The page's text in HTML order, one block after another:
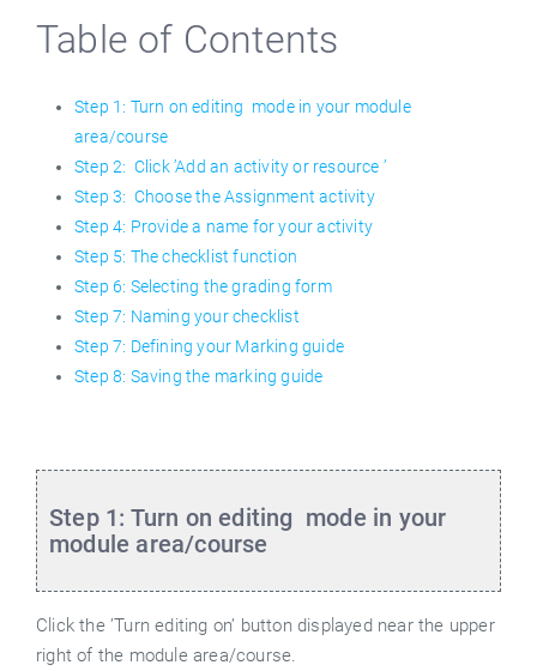
Table of Contents
Step 1: Turn on editing mode in your module
area/course
Step 2: Click ’Add an activity or resource ’
Step 3: Choose the Assignment activity
Step 4: Provide a name for your activity
Step 5: The checklist function
Step 6: Selecting the grading form
Step 7: Naming your checklist
Step 7: Defining your Marking guide
Step 8: Saving the marking guide
Step 1: Turn on editing mode in your
module area/course
Click the ’Turn editing on’ button displayed near the upper
right of the module area/course.